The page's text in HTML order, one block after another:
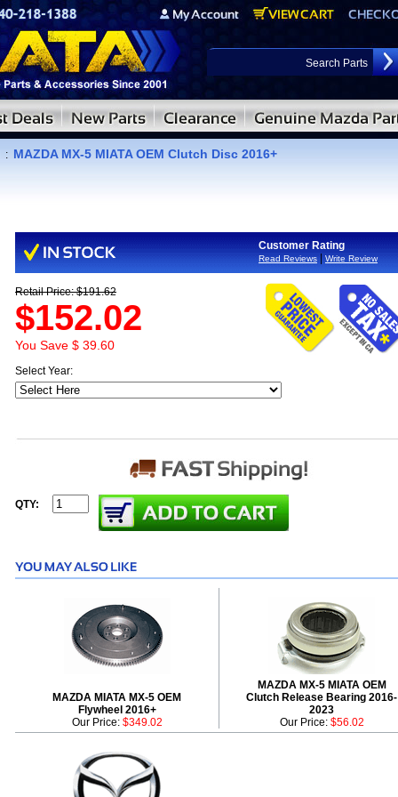
: MAZDA MX-5 MIATA OEM Clutch Disc 2016+
Customer Rating
Read Reviews Write Review
Retail Price: $191.62
$152.02
You Save $ 39.60
Select Year:
QTY:
MAZDA MIATA MX-5 OEM
Flywheel 2016+
MAZDA MX-5 MIATA OEM
Clutch Release Bearing 2016-
2023
Our Price: $349.02 Our Price: $56.02